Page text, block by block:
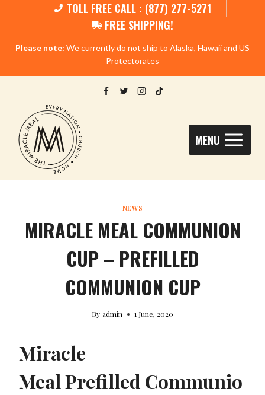
TOLL FREE CALL : (877) 277-5271
FREE SHIPPING!
Please note: We currently do not ship to Alaska, Hawaii and US
Protectorates
MENU
NEWS
MIRACLE MEAL COMMUNION
CUP – PREFILLED
COMMUNION CUP
By admin 1 June, 2020
Miracle
Meal Prefilled Communio